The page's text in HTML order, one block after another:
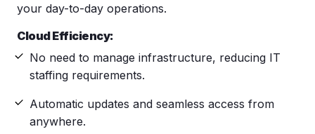
your day-to-day operations.
Cloud Efficiency:
No need to manage infrastructure, reducing IT
staffing requirements.
Automatic updates and seamless access from
anywhere.